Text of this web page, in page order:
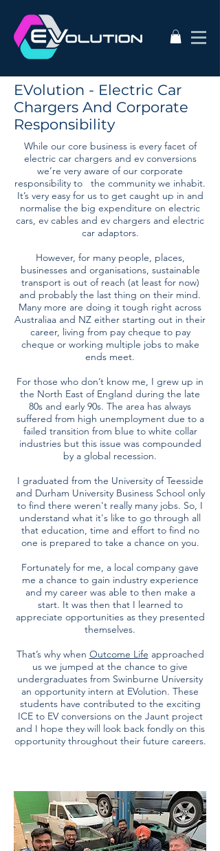
EVolution - Electric Car
Chargers And Corporate
Responsibility
While our core business is every facet of
electric car chargers and ev conversions
we’re very aware of our corporate
responsibility to the community we inhabit.
It’s very easy for us to get caught up in and
normalise the big expenditure on electric
cars, ev cables and ev chargers and electric
car adaptors.
However, for many people, places,
businesses and organisations, sustainable
transport is out of reach (at least for now)
and probably the last thing on their mind.
Many more are doing it tough right across
Australiaa and NZ either starting out in their
career, living from pay cheque to pay
cheque or working multiple jobs to make
ends meet.
For those who don’t know me, I grew up in
the North East of England during the late
80s and early 90s. The area has always
suffered from high unemployment due to a
failed transition from blue to white collar
industries but this issue was compounded
by a global recession.
I graduated from the University of Teesside
and Durham University Business School only
to find there weren't really many jobs. So, I
understand what it's like to go through all
that education, time and effort to find no
one is prepared to take a chance on you.
Fortunately for me, a local company gave
me a chance to gain industry experience
and my career was able to then make a
start. It was then that I learned to
appreciate opportunities as they presented
themselves.
That’s why when Outcome Life approached
us we jumped at the chance to give
undergraduates from Swinburne University
an opportunity intern at EVolution. These
students have contributed to the exciting
ICE to EV conversions on the Jaunt project
and I hope they will look back fondly on this
opportunity throughout their future careers.